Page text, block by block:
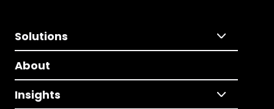
Solutions
About
Insights